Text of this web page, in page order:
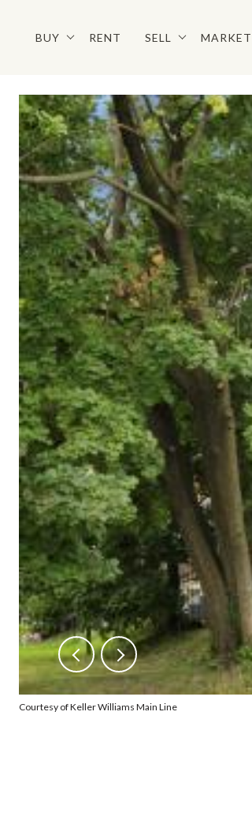
BUY RENT SELL
Courtesy of Keller Williams Main Line